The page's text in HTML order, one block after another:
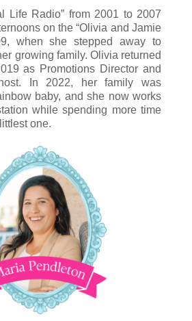
Life Radio” from 2001 to 2007
on the “Olivia and Jamie
when she stepped away to
growing family. Olivia returned
as Promotions Director and
In 2022, her family was
baby, and she now works
while spending more time
one.